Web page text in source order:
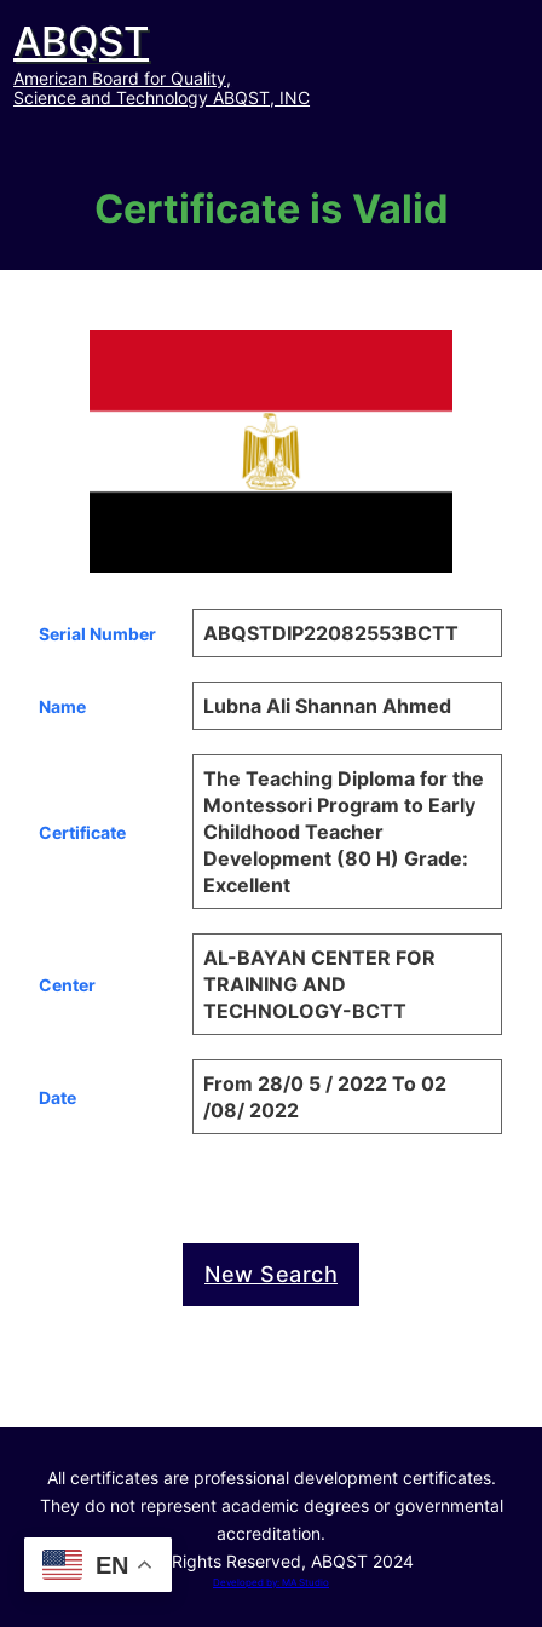
ABQST
American Board for Quality,
Science and Technology ABQST, INC
Certificate is Valid
Serial Number ABQSTDIP22082553BCTT
Name Lubna Ali Shannan Ahmed
Certificate
The Teaching Diploma for the
Montessori Program to Early
Childhood Teacher
Development (80 H) Grade:
Excellent
Center
AL-BAYAN CENTER FOR
TRAINING AND
TECHNOLOGY-BCTT
Date
From 28/0 5 / 2022 To 02
/08/ 2022
New Search
All certificates are professional development certificates.
They do not represent academic degrees or governmental
accreditation.
© All Rights Reserved, ABQST 2024
Developed by: MA Studio
EN